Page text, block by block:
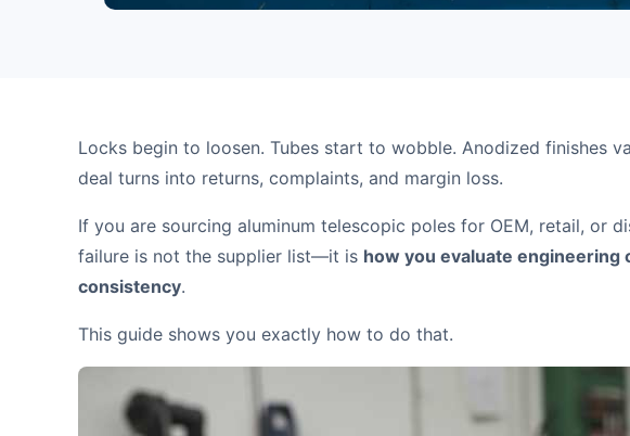
Locks begin to loosen. Tubes start to wobble. Anodized finishes
deal turns into returns, complaints, and margin loss.
If you are sourcing aluminum telescopic poles for OEM, retail, or
failure is not the supplier list—it is how you evaluate
consistency.
This guide shows you exactly how to do that.